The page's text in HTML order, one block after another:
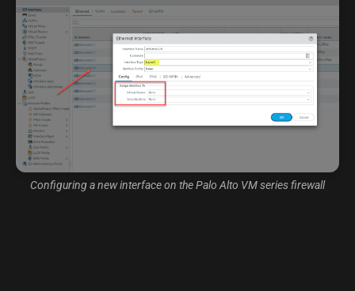
Configuring a new interface on the Palo Alto VM series firewall